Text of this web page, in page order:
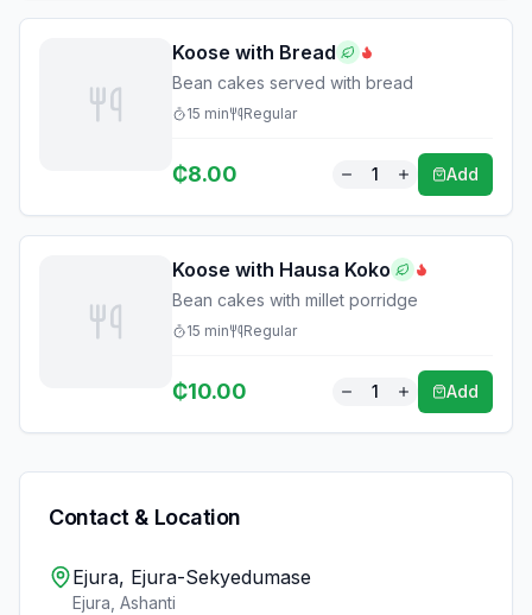
Koose with Bread
Bean cakes served with bread
15 min Regular
₵8.00 1 Add
Koose with Hausa Koko
Bean cakes with millet porridge
15 min Regular
₵10.00 1 Add
Contact & Location
Ejura, Ejura-Sekyedumase
Ejura Ashanti